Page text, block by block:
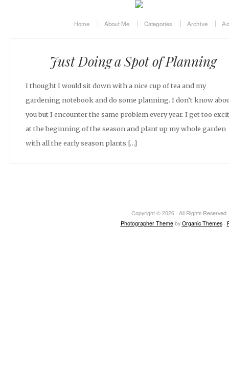
Home About Me Categories Archive
Just Doing a Spot of Planning
I thought I would sit down with a nice cup of tea and my
gardening notebook and do some planning. I don’t know
you but I encounter the same problem every year. I get too
at the beginning of the season and plant up my whole garden
with all the early season plants […]
Copyright © 2026 · All Rights Reserved
Photographer Themeby Organic Themes·